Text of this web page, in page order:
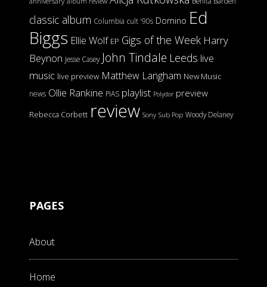
classic album Columbia cult '90s Domino Ed
Biggs Ellie Wolf EP Gigs of the Week Harry
Beynon Jesse Casey John Tindale Leeds live
music live preview Matthew Langham New Music
news Ollie Rankine PIAS playlist Polydor preview
Rebecca Corbett review Sony Sub Pop Woody Delaney
PAGES
About
Home